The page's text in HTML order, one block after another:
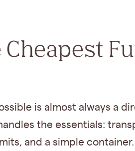
is almost always a
the essentials:
and a simple